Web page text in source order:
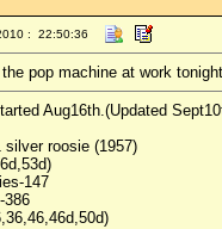
: 22:50:36
pop machine at work
Aug16th.(Updated
silver roosie (1957)
147
386